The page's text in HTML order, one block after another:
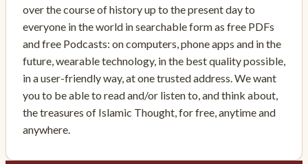
over the course of history up to the present day to
everyone in the world in searchable form as free PDFs
and free Podcasts: on computers, phone apps and in the
future, wearable technology, in the best quality possible,
in a user-friendly way, at one trusted address. We want
you to be able to read and/or listen to, and think about,
the treasures of Islamic Thought, for free, anytime and
anywhere.